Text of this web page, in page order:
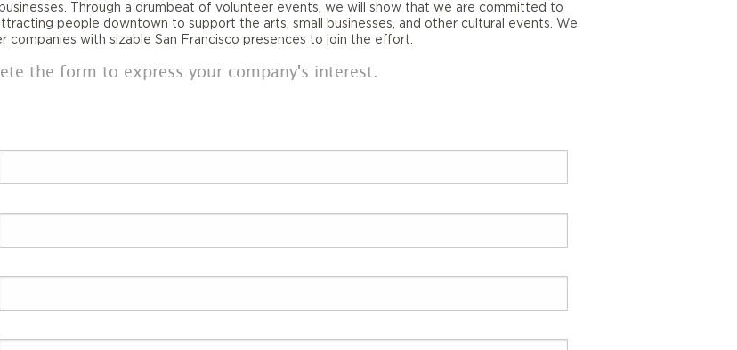
Through a drumbeat of volunteer events, we will show that we are committed to
people downtown to support the arts, small businesses, and other cultural events. We
companies with sizable San Francisco presences to join the effort.
the form to express your company's interest.